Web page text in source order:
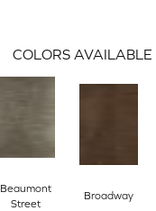
COLORS AVAILABLE
Beaumont
Street
Broadway